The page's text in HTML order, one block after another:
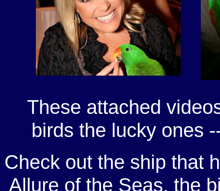
These attached
birds the lucky ones
Check out the ship that
Allure of the Seas, the